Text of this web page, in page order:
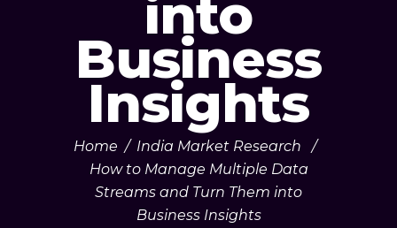
into
Business
Insights
Home / India Market Research
/
How to Manage Multiple Data
Streams and Turn Them into
Business Insights